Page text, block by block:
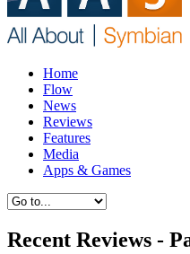
Home
Flow
News
Reviews
Features
Media
Apps & Games
Recent Reviews -